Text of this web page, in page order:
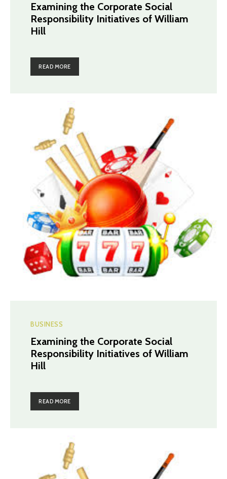
Examining the Corporate Social
Responsibility Initiatives of William
Hill
READ MORE
BUSINESS
Examining the Corporate Social
Responsibility Initiatives of William
Hill
READ MORE